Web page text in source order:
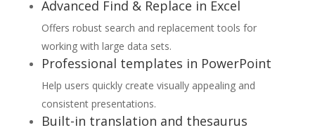
Advanced Find & Replace in Excel
Offers robust search and replacement tools for
working with large data sets.
Professional templates in PowerPoint
Help users quickly create visually appealing and
consistent presentations.
Built-in translation and thesaurus